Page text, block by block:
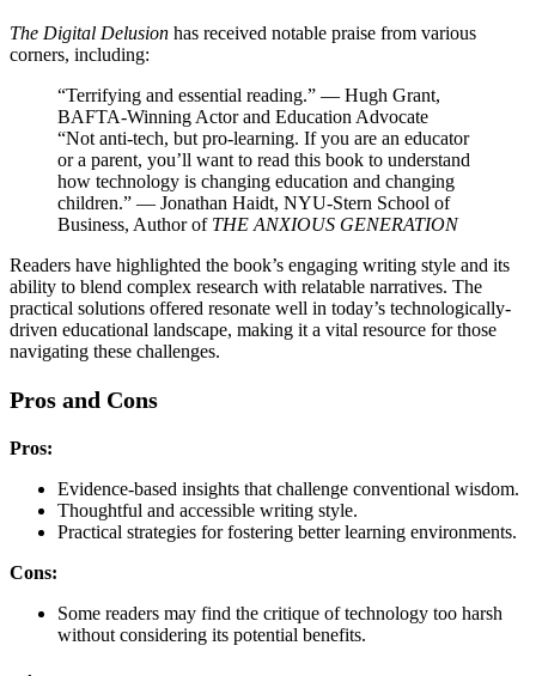
The Digital Delusion has received notable praise from various
corners, including:
“Terrifying and essential reading.” — Hugh Grant,
BAFTA-Winning Actor and Education Advocate
“Not anti-tech, but pro-learning. If you are an educator
or a parent, you’ll want to read this book to understand
how technology is changing education and changing
children.” — Jonathan Haidt, NYU-Stern School of
Business, Author of THE ANXIOUS GENERATION
Readers have highlighted the book’s engaging writing style and its
ability to blend complex research with relatable narratives. The
practical solutions offered resonate well in today’s technologically-
driven educational landscape, making it a vital resource for those
navigating these challenges.
Pros and Cons
Pros:
Evidence-based insights that challenge conventional wisdom.
Thoughtful and accessible writing style.
Practical strategies for fostering better learning environments.
Cons:
Some readers may find the critique of technology too harsh
without considering its potential benefits.